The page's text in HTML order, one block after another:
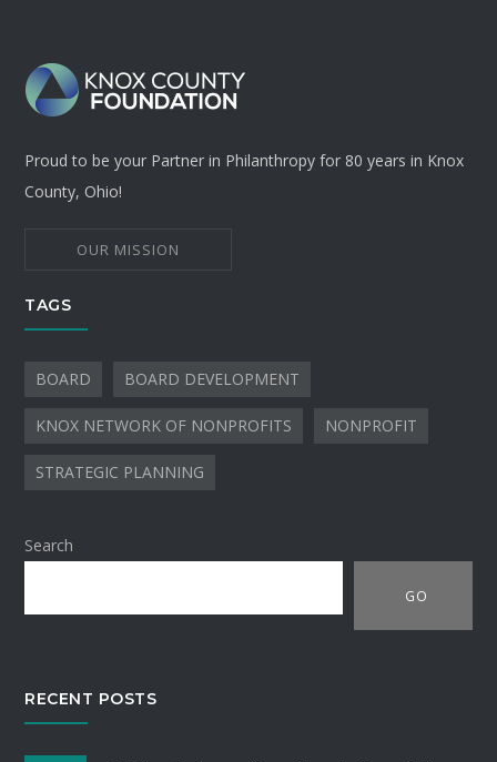
Proud to be your Partner in Philanthropy for 80 years in Knox
County, Ohio!
OUR MISSION
TAGS
BOARD BOARD DEVELOPMENT
KNOX NETWORK OF NONPROFITS NONPROFIT
STRATEGIC PLANNING
Search
GO
RECENT POSTS